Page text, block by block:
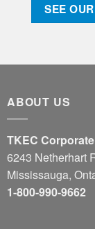
SEE
ABOUT US
TKEC
6243 Netherhart
Mississauga,
1-800-990-9662